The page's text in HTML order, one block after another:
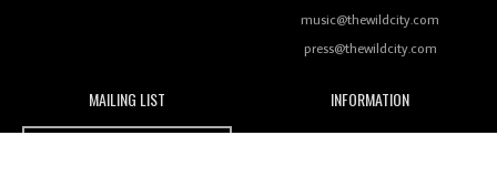
Wild City #259: Chutney Mary
music@thewildcity.com
press@thewildcity.com
MAILING LIST INFORMATION
Wild City